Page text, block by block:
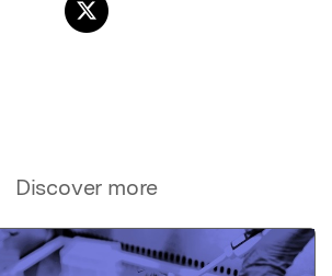
Discover more